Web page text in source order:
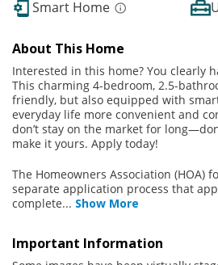
Smart Home
About This Home
Interested in this home? You clearly
This charming 4-bedroom, 2.5-
friendly, but also equipped with
everyday life more convenient and
don’t stay on the market for
make it yours. Apply today!
The Homeowners Association (HOA)
separate application process that
complete... Show More
Important Information